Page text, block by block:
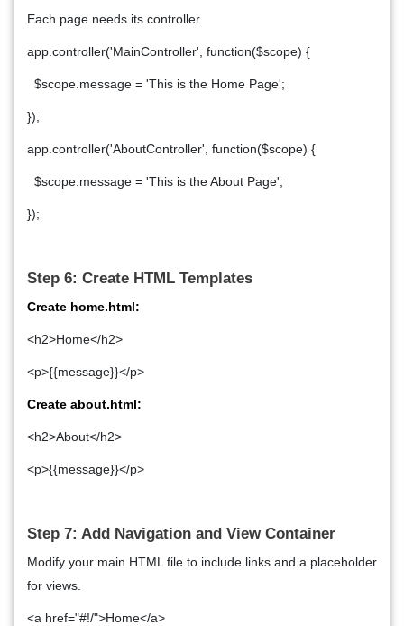
Each page needs its controller.
app.controller('MainController', function($scope) {
$scope.message = 'This is the Home Page';
});
app.controller('AboutController', function($scope) {
$scope.message = 'This is the About Page';
});
Step 6: Create HTML Templates
Create home.html:
<h2>Home</h2>
<p>{{message}}</p>
Create about.html:
<h2>About</h2>
<p>{{message}}</p>
Step 7: Add Navigation and View Container
Modify your main HTML file to include links and a placeholder
for views.
<a href="#!/">Home</a>